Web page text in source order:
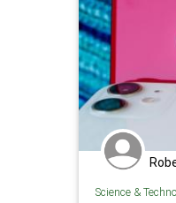
Science &